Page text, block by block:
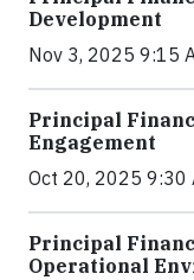
Development
Nov 3, 2025 9:15
Principal
Engagement
Oct 20, 2025 9:30
Principal
Operational